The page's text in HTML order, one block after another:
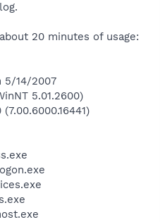
20 minutes of usage:
5/14/2007
5.01.2600)